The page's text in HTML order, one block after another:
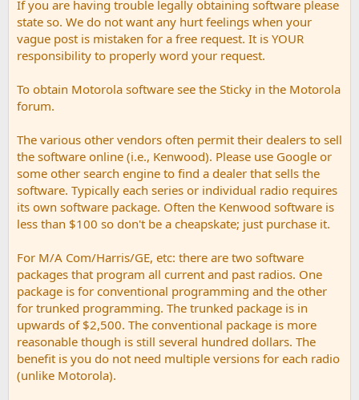
If you are having trouble legally obtaining software please
state so. We do not want any hurt feelings when your
vague post is mistaken for a free request. It is YOUR
responsibility to properly word your request.
To obtain Motorola software see the Sticky in the Motorola
forum.
The various other vendors often permit their dealers to sell
the software online (i.e., Kenwood). Please use Google or
some other search engine to find a dealer that sells the
software. Typically each series or individual radio requires
its own software package. Often the Kenwood software is
less than $100 so don't be a cheapskate; just purchase it.
For M/A Com/Harris/GE, etc: there are two software
packages that program all current and past radios. One
package is for conventional programming and the other
for trunked programming. The trunked package is in
upwards of $2,500. The conventional package is more
reasonable though is still several hundred dollars. The
benefit is you do not need multiple versions for each radio
(unlike Motorola).